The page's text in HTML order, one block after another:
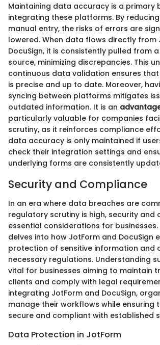
Maintaining data accuracy is a primary
integrating these platforms. By
manual entry, the risks of errors are
lowered. When data flows directly from
DocuSign, it is consistently pulled from
source, minimizing discrepancies. This
continuous data validation ensures
is precise and up to date. Moreover,
syncing between platforms mitigates
outdated information. It is an
particularly valuable for companies
scrutiny, as it reinforces compliance
data accuracy is only maintained if
check their integration settings and
underlying forms are consistently
Security and Compliance
In an era where data breaches are
regulatory scrutiny is high, security and
essential considerations for businesses.
delves into how JotForm and DocuSign
protection of sensitive information and
necessary regulations. Understanding
vital for businesses aiming to maintain
clients and comply with legal
integrating JotForm and DocuSign,
manage their workflows while ensuring
secure and compliant with established
Data Protection in JotForm